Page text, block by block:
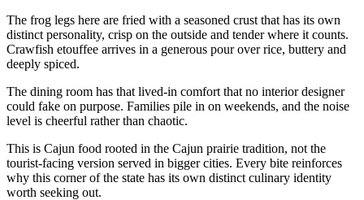
The frog legs here are fried with a seasoned crust that has its own
distinct personality, crisp on the outside and tender where it counts.
Crawfish etouffee arrives in a generous pour over rice, buttery and
deeply spiced.
The dining room has that lived-in comfort that no interior designer
could fake on purpose. Families pile in on weekends, and the noise
level is cheerful rather than chaotic.
This is Cajun food rooted in the Cajun prairie tradition, not the
tourist-facing version served in bigger cities. Every bite reinforces
why this corner of the state has its own distinct culinary identity
worth seeking out.